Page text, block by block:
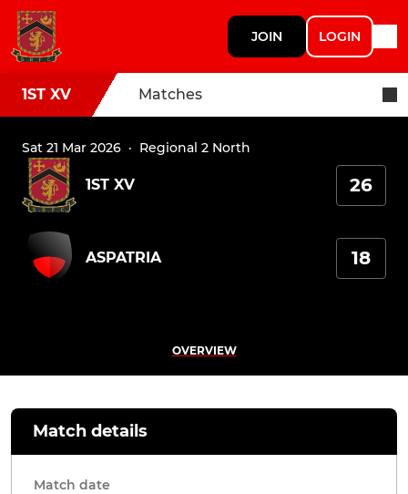
JOIN LOGIN
1ST XV Matches
Sat 21 Mar 2026 · Regional 2 North
1ST XV 26
ASPATRIA 18
OVERVIEW
Match details
Match date